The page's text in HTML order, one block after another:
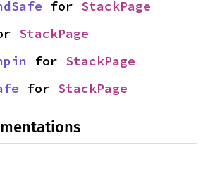
for StackPage
StackPage
for StackPage
for StackPage